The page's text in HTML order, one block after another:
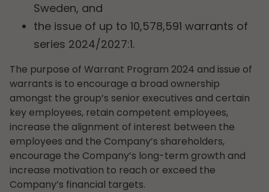
Sweden, and
the issue of up to 10,578,591 warrants of
series 2024/2027:1.
The purpose of Warrant Program 2024 and issue of
warrants is to encourage a broad ownership
amongst the group’s senior executives and certain
key employees, retain competent employees,
increase the alignment of interest between the
employees and the Company’s shareholders,
encourage the Company’s long-term growth and
increase motivation to reach or exceed the
Company’s financial targets.